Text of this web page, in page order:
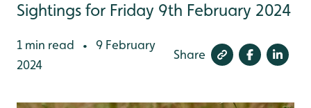
Sightings for Friday 9th February 2024
1 min read •
9 February
2024
Share